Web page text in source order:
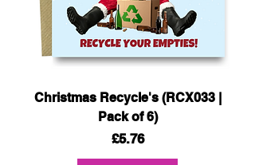
Christmas Recycle's (RCX033 |
Pack of 6)
Price
£5.76